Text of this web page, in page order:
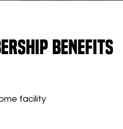
Benefits
facility